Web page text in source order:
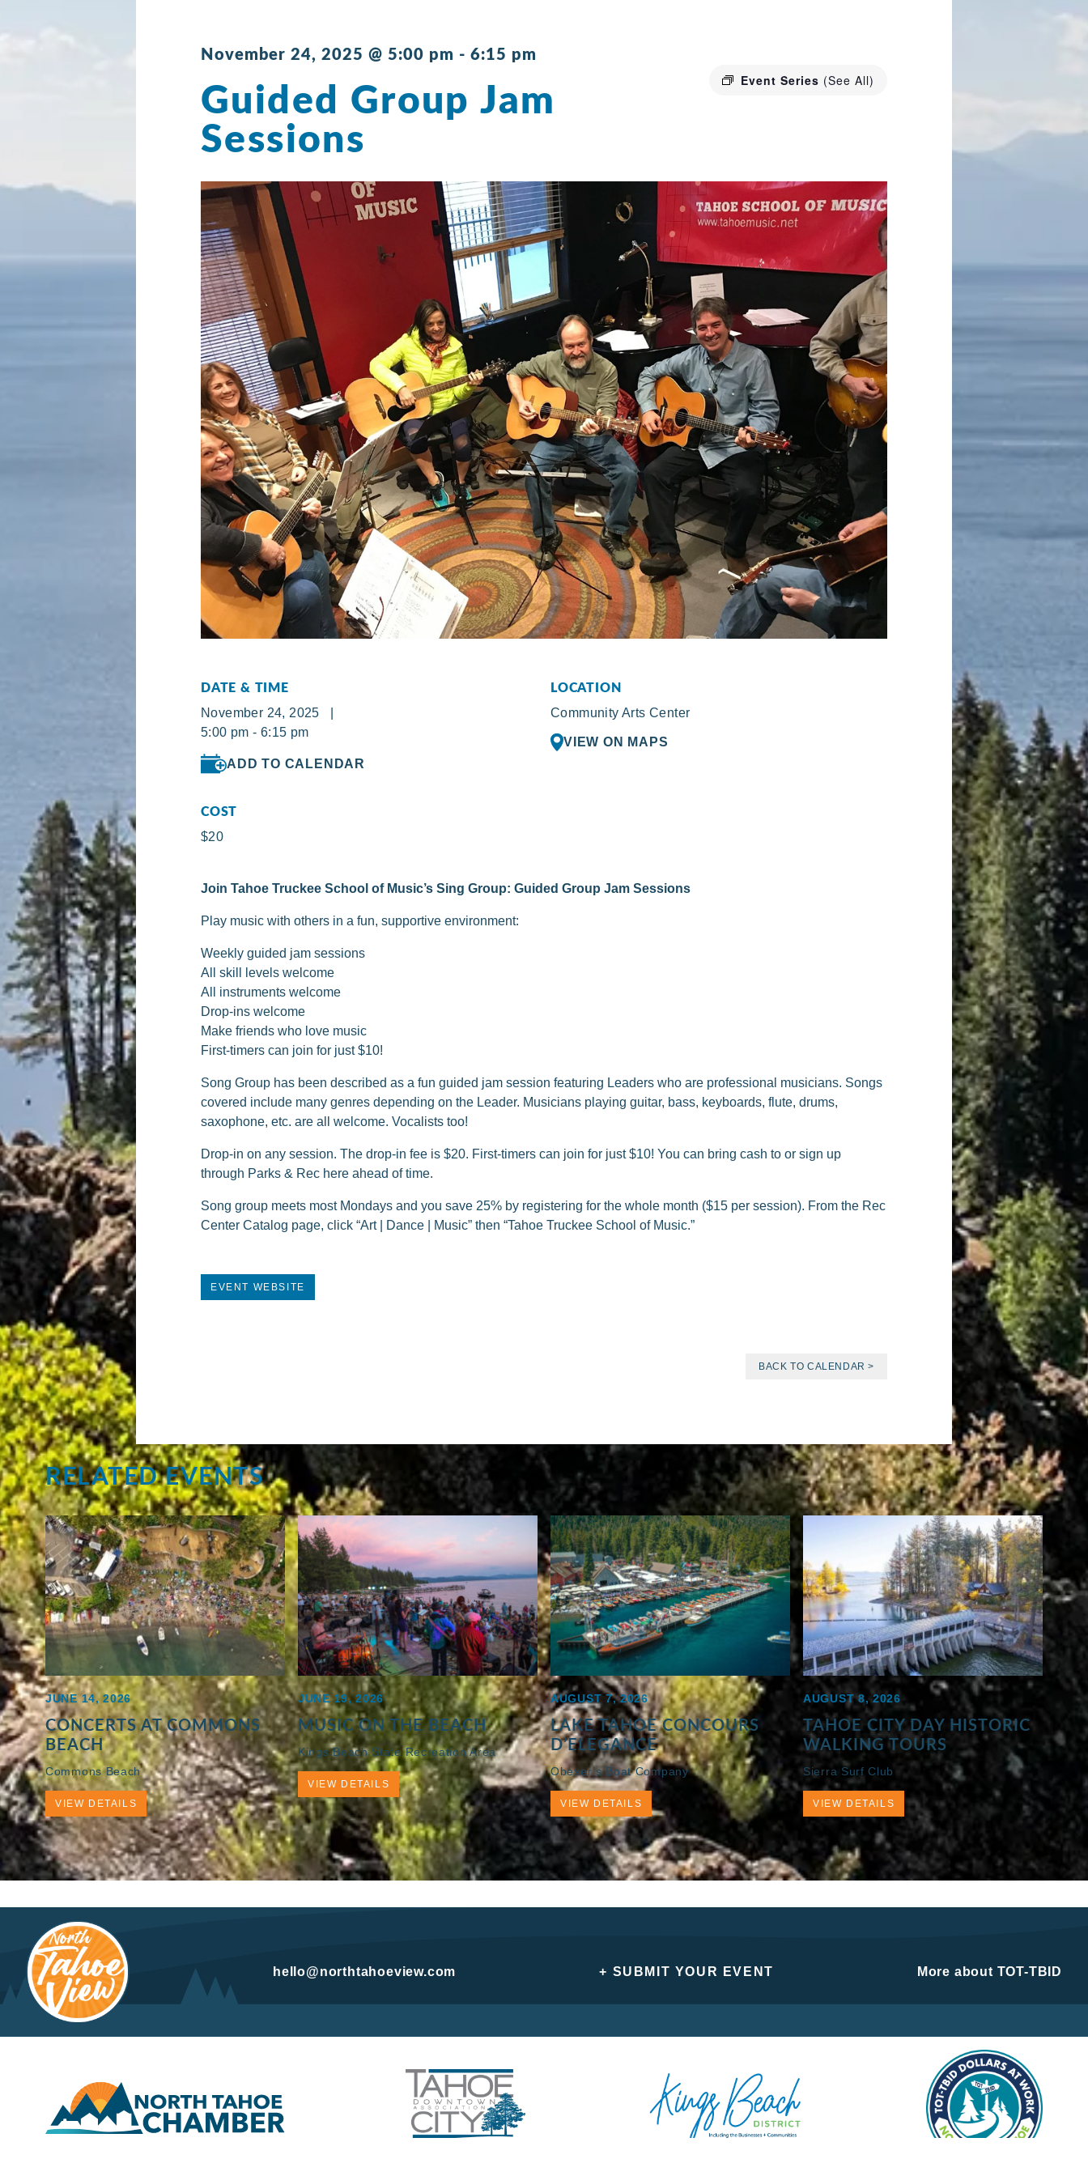
November 24, 2025 @ 5:00 pm - 6:15 pm
Event Series (See All)
Guided Group Jam
Sessions
DATE & TIME
November 24, 2025 |
5:00 pm - 6:15 pm
ADD TO CALENDAR
LOCATION
Community Arts Center
VIEW ON MAPS
COST
$20
Join Tahoe Truckee School of Music’s Sing Group: Guided Group Jam Sessions
Play music with others in a fun, supportive environment:
Weekly guided jam sessions
All skill levels welcome
All instruments welcome
Drop-ins welcome
Make friends who love music
First-timers can join for just $10!
Song Group has been described as a fun guided jam session featuring Leaders who are professional musicians. Songs
covered include many genres depending on the Leader. Musicians playing guitar, bass, keyboards, flute, drums,
saxophone, etc. are all welcome. Vocalists too!
Drop-in on any session. The drop-in fee is $20. First-timers can join for just $10! You can bring cash to or sign up
through Parks & Rec here ahead of time.
Song group meets most Mondays and you save 25% by registering for the whole month ($15 per session). From the Rec
Center Catalog page, click “Art | Dance | Music” then “Tahoe Truckee School of Music.”
EVENT WEBSITE
BACK TO CALENDAR >
RELATED EVENTS
JUNE 14, 2026
CONCERTS AT COMMONS
BEACH
Commons Beach
VIEW DETAILS
JUNE 19, 2026
MUSIC ON THE BEACH
Kings Beach State Recreation Area
VIEW DETAILS
AUGUST 7, 2026
LAKE TAHOE CONCOURS
D’ELEGANCE
Obexer’s Boat Company
VIEW DETAILS
AUGUST 8, 2026
TAHOE CITY DAY HISTORIC
WALKING TOURS
Sierra Surf Club
VIEW DETAILS
hello@northtahoeview.com + SUBMIT YOUR EVENT More about TOT-TBID